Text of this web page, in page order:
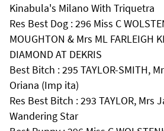
Kinabula's Milano With Triquetra
Res Best Dog : 296 Miss C
MOUGHTON & Mrs ML FARLEIGH
DIAMOND AT DEKRIS
Best Bitch : 295 TAYLOR-SMITH,
Oriana (Imp ita)
Res Best Bitch : 293 TAYLOR, Mrs
Wandering Star